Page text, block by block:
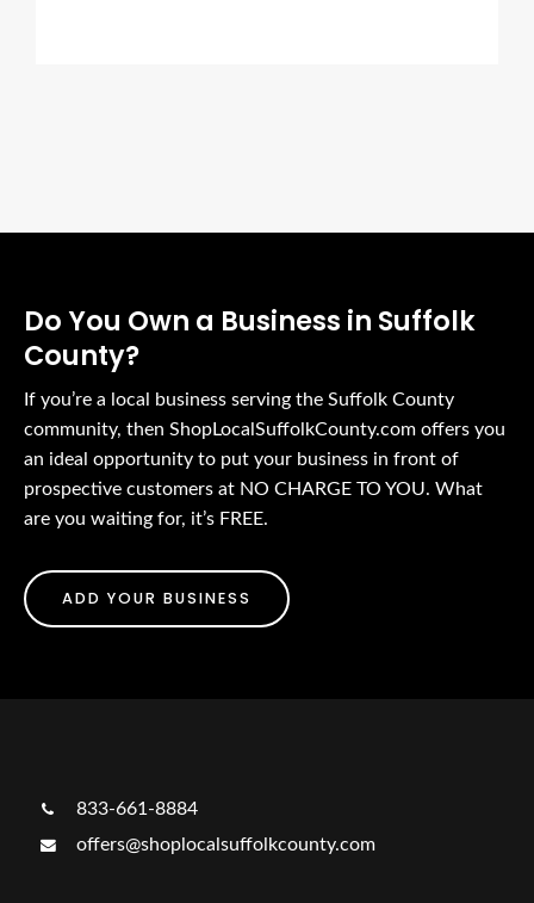
Do You Own a Business in Suffolk
County?
If you’re a local business serving the Suffolk County
community, then ShopLocalSuffolkCounty.com offers you
an ideal opportunity to put your business in front of
prospective customers at NO CHARGE TO YOU. What
are you waiting for, it’s FREE.
ADD YOUR BUSINESS
833-661-8884
offers@shoplocalsuffolkcounty.com